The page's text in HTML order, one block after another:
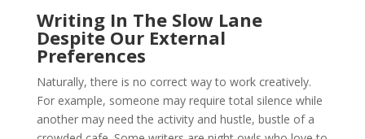
Writing In The Slow Lane
Despite Our External
Preferences
Naturally, there is no correct way to work creatively.
For example, someone may require total silence while
another may need the activity and hustle, bustle of a